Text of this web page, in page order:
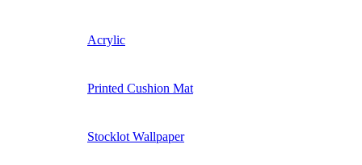
Acrylic
Printed Cushion Mat
Stocklot Wallpaper